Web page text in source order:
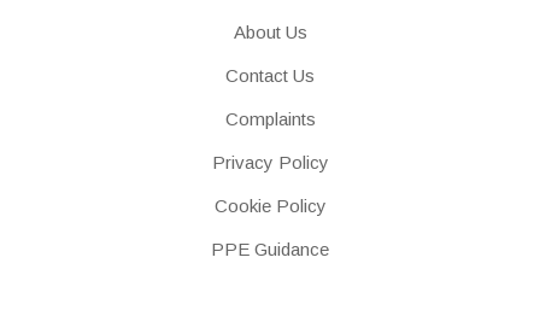
About Us
Contact Us
Complaints
Privacy Policy
Cookie Policy
PPE Guidance